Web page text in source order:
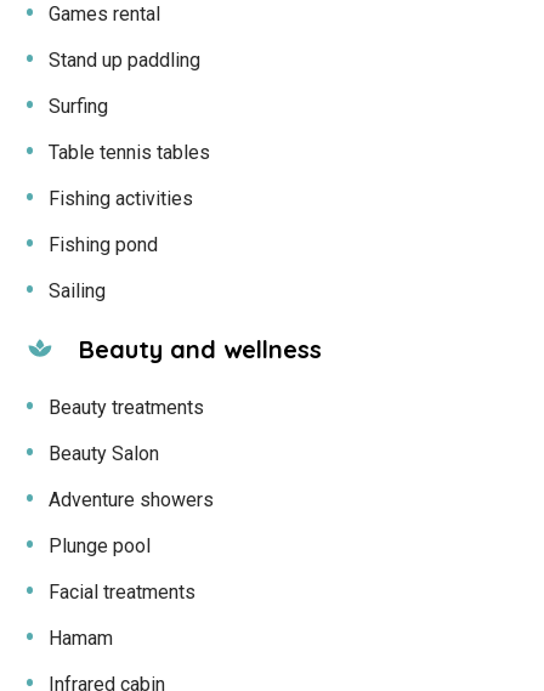
Games rental
Stand up paddling
Surfing
Table tennis tables
Fishing activities
Fishing pond
Sailing
Beauty and wellness
Beauty treatments
Beauty Salon
Adventure showers
Plunge pool
Facial treatments
Hamam
Infrared cabin